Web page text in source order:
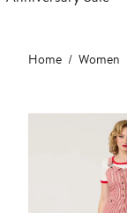
Main
content
Home Women